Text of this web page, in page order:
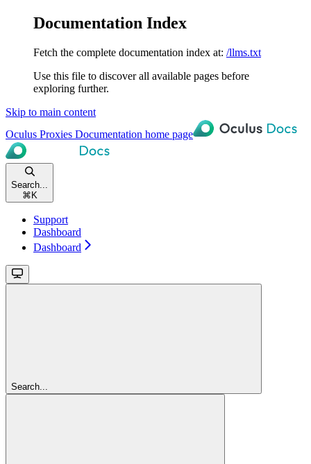
Documentation Index
Fetch the complete documentation index at: /llms.txt
Use this file to discover all available pages before
exploring further.
Skip to main content
Oculus Proxies Documentation home page
Search...
⌘ K
Support
Dashboard
Dashboard
Search...